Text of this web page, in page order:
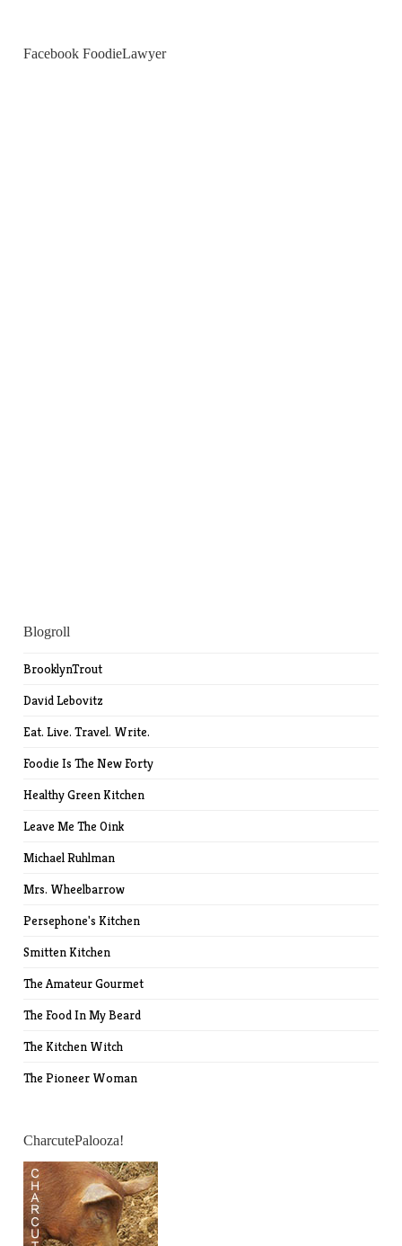
Facebook FoodieLawyer
Blogroll
BrooklynTrout
David Lebovitz
Eat. Live. Travel. Write.
Foodie Is The New Forty
Healthy Green Kitchen
Leave Me The Oink
Michael Ruhlman
Mrs. Wheelbarrow
Persephone's Kitchen
Smitten Kitchen
The Amateur Gourmet
The Food In My Beard
The Kitchen Witch
The Pioneer Woman
CharcutePalooza!